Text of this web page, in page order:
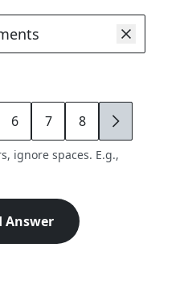
6 7 8 9
ignore spaces. E.g.,
Answer